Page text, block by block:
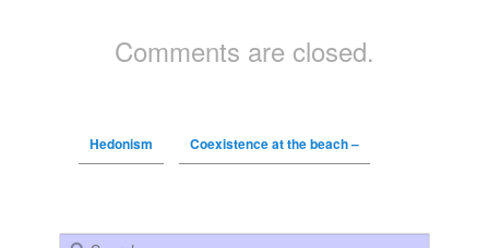
Comments are closed.
Hedonism Coexistence at the beach –